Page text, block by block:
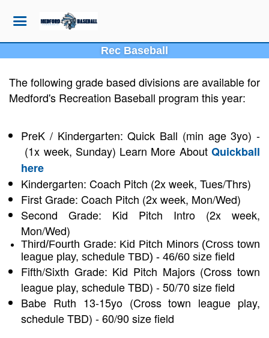
Rec Baseball
The following grade based divisions are available for
Medford's Recreation Baseball program this year:
PreK / Kindergarten: Quick Ball (min age 3yo) -
(1x week, Sunday) Learn More About Quickball
here
Kindergarten: Coach Pitch (2x week, Tues/Thrs)
First Grade: Coach Pitch (2x week, Mon/Wed)
Second Grade: Kid Pitch Intro (2x week,
Mon/Wed)
Third/Fourth Grade: Kid Pitch Minors (Cross town
league play, schedule TBD) - 46/60 size field
Fifth/Sixth Grade: Kid Pitch Majors (Cross town
league play, schedule TBD) - 50/70 size field
Babe Ruth 13-15yo (Cross town league play,
schedule TBD) - 60/90 size field